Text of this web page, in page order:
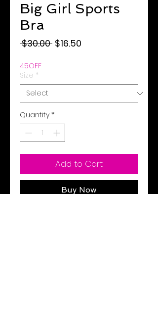
Big Girl Sports
Bra
$30.00 Regular
$16.50
45OFF
Size *
Quantity *
Add to Cart
Buy Now